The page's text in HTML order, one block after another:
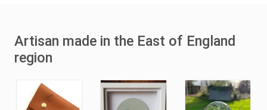
Artisan made in the East of England
region